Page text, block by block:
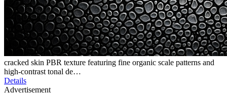
cracked skin PBR texture featuring fine organic scale patterns and
high-contrast tonal de…
Details
Advertisement